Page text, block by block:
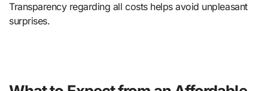
Transparency regarding all costs helps avoid unpleasant
surprises.